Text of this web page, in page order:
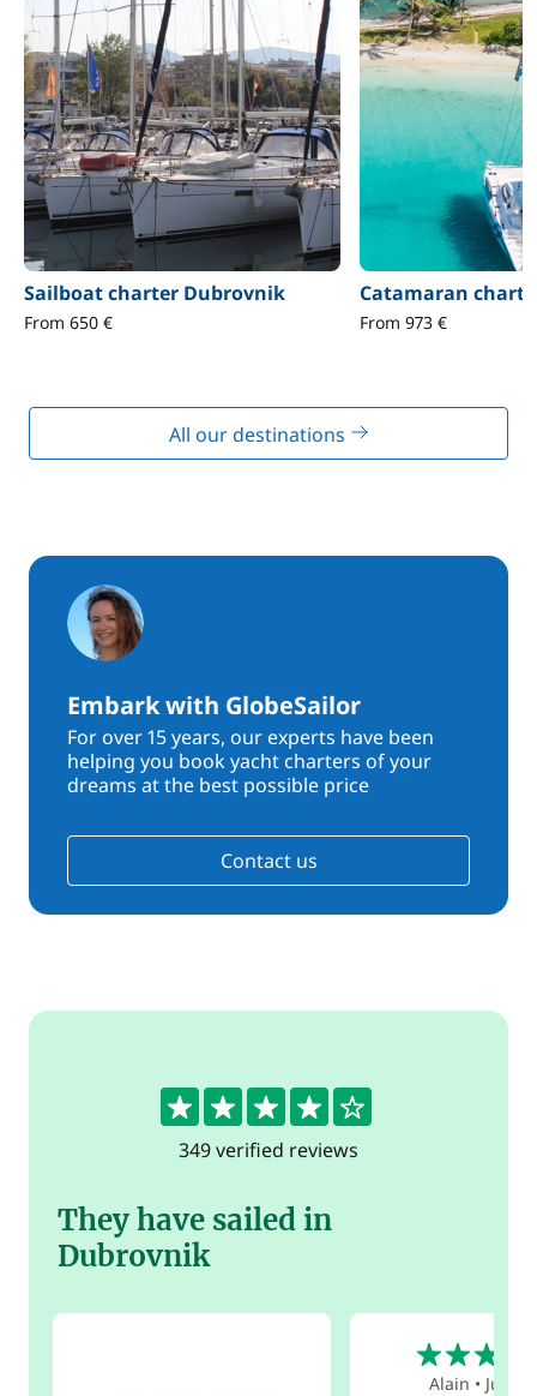
Sailboat charter Dubrovnik
From 650 €
Catamaran
From 973 €
All our destinations
Embark with GlobeSailor
For over 15 years, our experts have been
helping you book yacht charters of your
dreams at the best possible price
Contact us
4.4
349 verified reviews
They have sailed in
Dubrovnik
Alain • Jul